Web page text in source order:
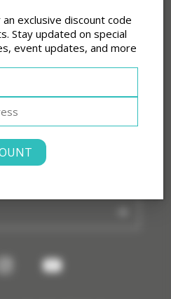
exclusive discount code
Stay updated on special
event updates, and more